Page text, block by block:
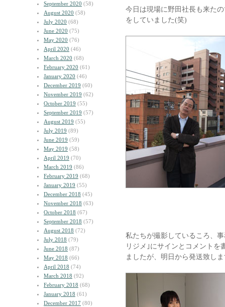
September 2020 (58)
August 2020 (58)
July 2020 (68)
June 2020 (75)
May 2020 (76)
April 2020 (46)
March 2020 (68)
February 2020 (61)
January 2020 (46)
December 2019 (60)
November 2019 (62)
October 2019 (55)
September 2019 (57)
August 2019 (55)
July 2019 (89)
June 2019 (59)
May 2019 (58)
April 2019 (70)
March 2019 (86)
February 2019 (68)
January 2019 (55)
December 2018 (45)
November 2018 (63)
October 2018 (67)
September 2018 (57)
August 2018 (72)
July 2018 (79)
June 2018 (87)
May 2018 (66)
April 2018 (74)
March 2018 (92)
February 2018 (68)
January 2018 (61)
December 2017 (80)
今日は現場に野田社長も来た
をしていました(笑)
私たちが撮影しているころ、
リジメ｣にサインとコメント
ましたが、明日から発送致し